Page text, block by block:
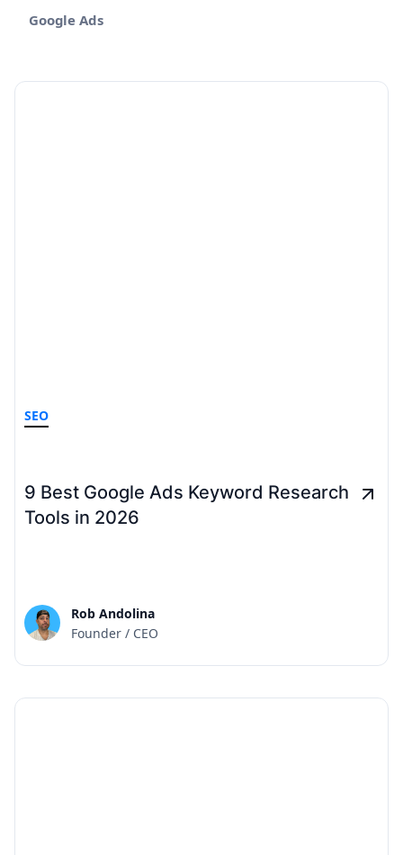
Google Ads
SEO
9 Best Google Ads Keyword Research
Tools in 2026
Rob Andolina
Founder / CEO